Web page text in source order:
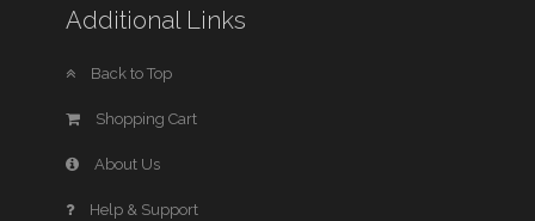
Additional Links
Back to Top
Shopping Cart
About Us
Help & Support